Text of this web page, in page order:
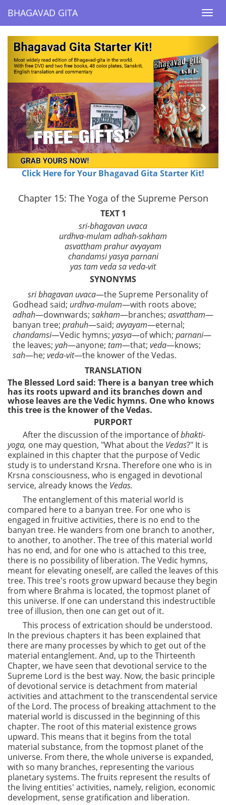
BHAGAVAD GITA
BHAGAVAD GITA
Previous Next
Click Here for Your Bhagavad Gita Starter Kit!
Chapter 15: The Yoga of the Supreme Person
TEXT 1
sri-bhagavan uvaca
urdhva-mulam adhah-sakham
asvattham prahur avyayam
chandamsi yasya parnani
yas tam veda sa veda-vit
SYNONYMS
sri bhagavan uvaca—the Supreme Personality of
Godhead said; urdhva-mulam—with roots above;
adhah—downwards; sakham—branches; asvattham—
banyan tree; prahuh—said; avyayam—eternal;
chandamsi—Vedic hymns; yasya—of which; parnani—
the leaves; yah—anyone; tam—that; veda—knows;
sah—he; veda-vit—the knower of the Vedas.
TRANSLATION
The Blessed Lord said: There is a banyan tree which
has its roots upward and its branches down and
whose leaves are the Vedic hymns. One who knows
this tree is the knower of the Vedas.
PURPORT
After the discussion of the importance ofbhakti-
yoga, one may question, "What about the Vedas?" It is
explained in this chapter that the purpose of Vedic
study is to understand Krsna. Therefore one who is in
Krsna consciousness, who is engaged in devotional
service, already knows the Vedas.
The entanglement of this material world is
compared here to a banyan tree. For one who is
engaged in fruitive activities, there is no end to the
banyan tree. He wanders from one branch to another,
to another, to another. The tree of this material world
has no end, and for one who is attached to this tree,
there is no possibility of liberation. The Vedic hymns,
meant for elevating oneself, are called the leaves of this
tree. This tree's roots grow upward because they begin
from where Brahma is located, the topmost planet of
this universe. If one can understand this indestructible
tree of illusion, then one can get out of it.
This process of extrication should be understood.
In the previous chapters it has been explained that
there are many processes by which to get out of the
material entanglement. And, up to the Thirteenth
Chapter, we have seen that devotional service to the
Supreme Lord is the best way. Now, the basic principle
of devotional service is detachment from material
activities and attachment to the transcendental service
of the Lord. The process of breaking attachment to the
material world is discussed in the beginning of this
chapter. The root of this material existence grows
upward. This means that it begins from the total
material substance, from the topmost planet of the
universe. From there, the whole universe is expanded,
with so many branches, representing the various
planetary systems. The fruits represent the results of
the living entities' activities, namely, religion, economic
development, sense gratification and liberation.